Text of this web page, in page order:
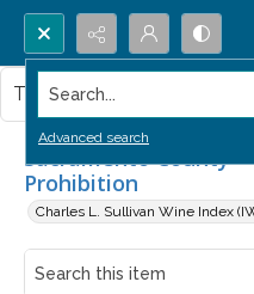
Search...
Advanced search
Sacramento County
Prohibition
Charles L. Sullivan Wine Index
This item contains no